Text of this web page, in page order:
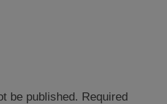
be published. Required